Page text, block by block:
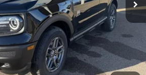
Less
$35,735
-$2,247
$33,488
-$2,250